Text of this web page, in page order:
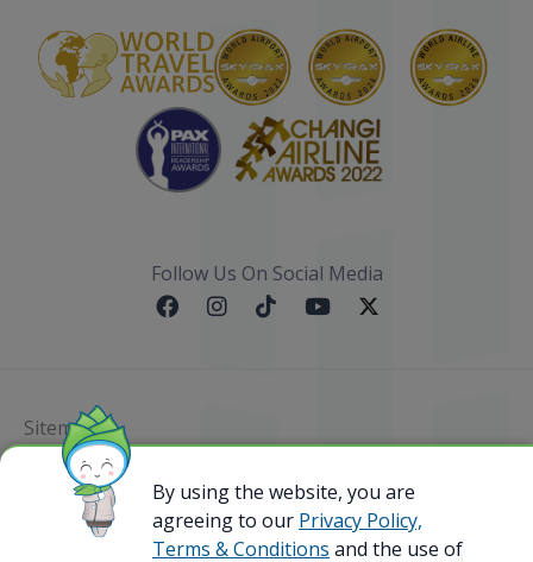
Follow Us On Social Media
Sitemap
@ 2023 Bamboo Airways Copyright. All Rights
Reserved.
Business Registration Code: 010786737
By using the website, you are
agreeing to our Privacy Policy,
Terms & Conditions and the use of